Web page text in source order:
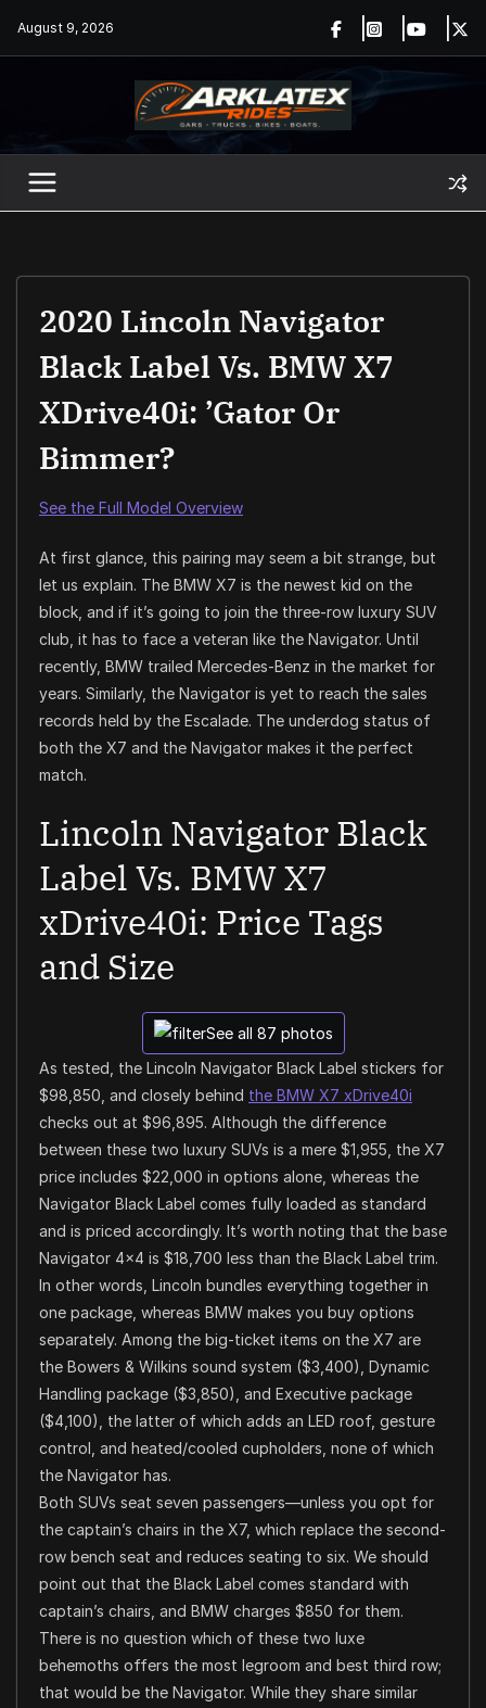
August 9, 2026
2020 Lincoln Navigator
Black Label Vs. BMW X7
XDrive40i: ’Gator Or
Bimmer?
See the Full Model Overview
At first glance, this pairing may seem a bit strange, but
let us explain. The BMW X7 is the newest kid on the
block, and if it’s going to join the three-row luxury SUV
club, it has to face a veteran like the Navigator. Until
recently, BMW trailed Mercedes-Benz in the market for
years. Similarly, the Navigator is yet to reach the sales
records held by the Escalade. The underdog status of
both the X7 and the Navigator makes it the perfect
match.
Lincoln Navigator Black
Label Vs. BMW X7
xDrive40i: Price Tags
and Size
See all 87 photos
As tested, the Lincoln Navigator Black Label stickers for
$98,850, and closely behind the BMW X7 xDrive40i
checks out at $96,895. Although the difference
between these two luxury SUVs is a mere $1,955, the X7
price includes $22,000 in options alone, whereas the
Navigator Black Label comes fully loaded as standard
and is priced accordingly. It’s worth noting that the base
Navigator 4×4 is $18,700 less than the Black Label trim.
In other words, Lincoln bundles everything together in
one package, whereas BMW makes you buy options
separately. Among the big-ticket items on the X7 are
the Bowers & Wilkins sound system ($3,400), Dynamic
Handling package ($3,850), and Executive package
($4,100), the latter of which adds an LED roof, gesture
control, and heated/cooled cupholders, none of which
the Navigator has.
Both SUVs seat seven passengers—unless you opt for
the captain’s chairs in the X7, which replace the second-
row bench seat and reduces seating to six. We should
point out that the Black Label comes standard with
captain’s chairs, and BMW charges $850 for them.
There is no question which of these two luxe
behemoths offers the most legroom and best third row;
that would be the Navigator. While they share similar